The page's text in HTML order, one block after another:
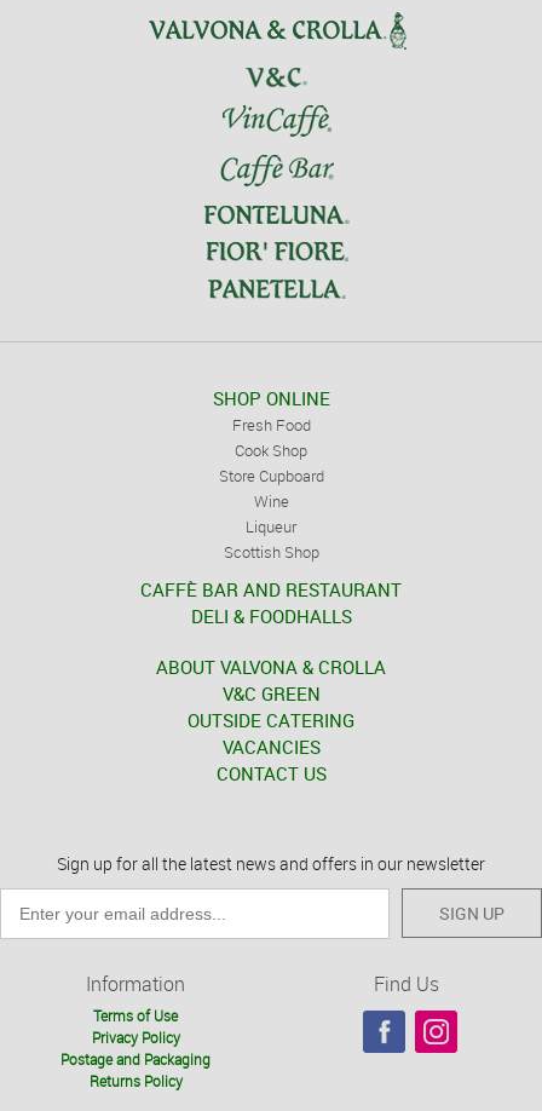
SHOP ONLINE
Fresh Food
Cook Shop
Store Cupboard
Wine
Liqueur
Scottish Shop
CAFFÈ BAR AND RESTAURANT
DELI & FOODHALLS
ABOUT VALVONA & CROLLA
V&C GREEN
OUTSIDE CATERING
VACANCIES
CONTACT US
Sign up for all the latest news and offers in our newsletter
SIGN UP
Information
Terms of Use
Privacy Policy
Postage and Packaging
Returns Policy
Find Us